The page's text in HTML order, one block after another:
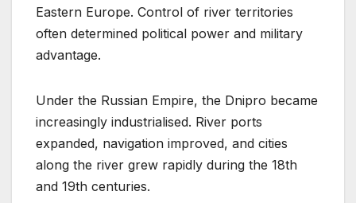
Eastern Europe. Control of river territories
often determined political power and military
advantage.
Under the Russian Empire, the Dnipro became
increasingly industrialised. River ports
expanded, navigation improved, and cities
along the river grew rapidly during the 18th
and 19th centuries.